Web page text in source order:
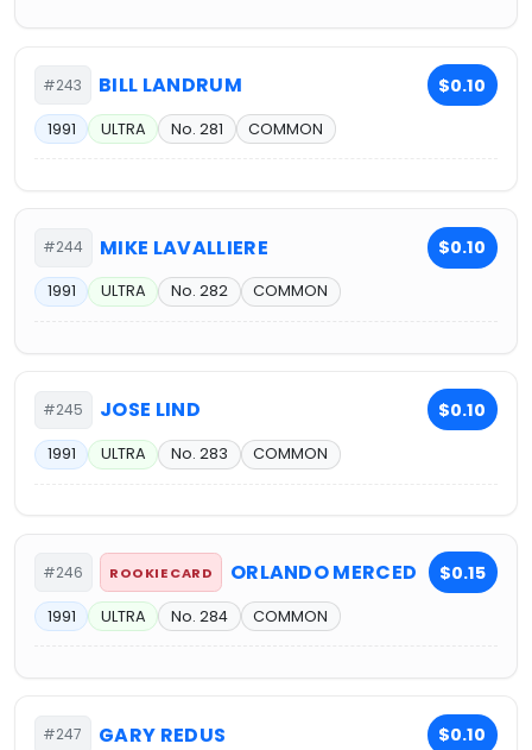
#243 BILL LANDRUM $0.10
1991 ULTRA No. 281 COMMON
#244 MIKE LAVALLIERE $0.10
1991 ULTRA No. 282 COMMON
#245 JOSE LIND $0.10
1991 ULTRA No. 283 COMMON
#246 ROOKIE CARD ORLANDO MERCED $0.15
1991 ULTRA No. 284 COMMON
#247 GARY REDUS $0.10